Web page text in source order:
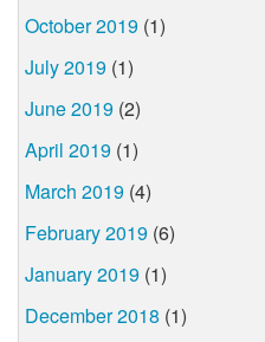
October 2019 (1)
July 2019 (1)
June 2019 (2)
April 2019 (1)
March 2019 (4)
February 2019 (6)
January 2019 (1)
December 2018 (1)